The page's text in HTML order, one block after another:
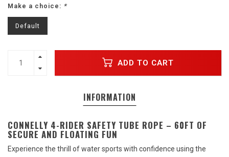
Make a choice: *
Default
ADD TO CART
INFORMATION
CONNELLY 4-RIDER SAFETY TUBE ROPE – 60FT OF
SECURE AND FLOATING FUN
Experience the thrill of water sports with confidence using the